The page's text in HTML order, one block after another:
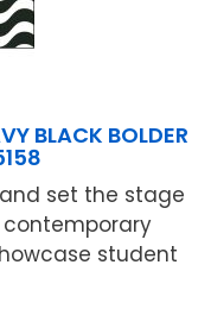
BLACK BOLDER
set the stage
student